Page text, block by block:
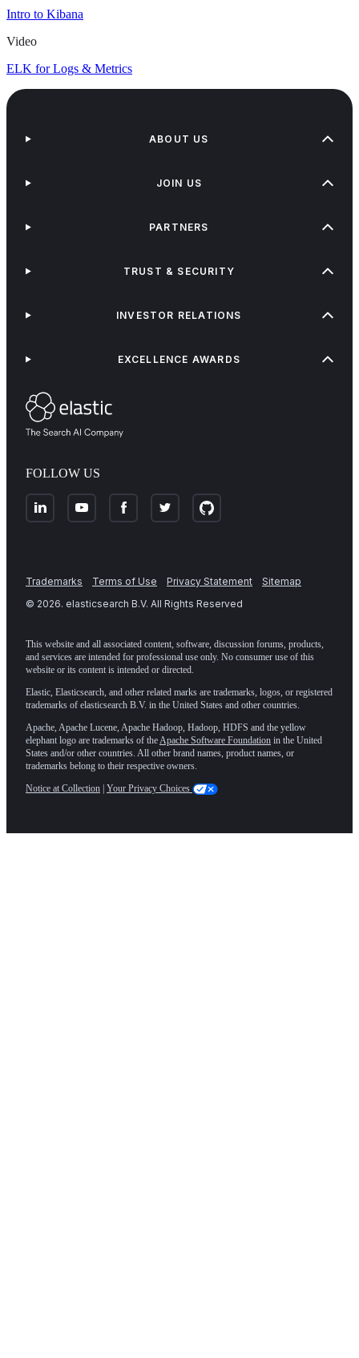
Intro to Kibana
Video
ELK for Logs & Metrics
FOLLOW US
ABOUT US
JOIN US
PARTNERS
TRUST & SECURITY
INVESTOR RELATIONS
EXCELLENCE AWARDS
Trademarks Terms of Use Privacy Statement
Sitemap
© 2026. elasticsearch B.V. All Rights Reserved
This website and all associated content, software, discussion forums, products,
and services are intended for professional use only. No consumer use of this
website or its content is intended or directed.
Elastic, Elasticsearch, and other related marks are trademarks, logos, or registered
trademarks of elasticsearch B.V. in the United States and other countries.
Apache, Apache Lucene, Apache Hadoop, Hadoop, HDFS and the yellow
elephant logo are trademarks of the Apache Software Foundation in the United
States and/or other countries. All other brand names, product names, or
trademarks belong to their respective owners.
Notice at Collection | Your Privacy Choices